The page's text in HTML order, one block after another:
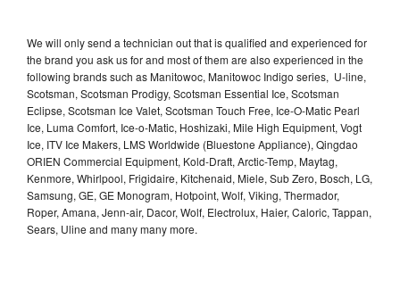
We will only send a technician out that is qualified and experienced for
the brand you ask us for and most of them are also experienced in the
following brands such as Manitowoc, Manitowoc Indigo series, U-line,
Scotsman, Scotsman Prodigy, Scotsman Essential Ice, Scotsman
Eclipse, Scotsman Ice Valet, Scotsman Touch Free, Ice-O-Matic Pearl
Ice, Luma Comfort, Ice-o-Matic, Hoshizaki, Mile High Equipment, Vogt
Ice, ITV Ice Makers, LMS Worldwide (Bluestone Appliance), Qingdao
ORIEN Commercial Equipment, Kold-Draft, Arctic-Temp, Maytag,
Kenmore, Whirlpool, Frigidaire, Kitchenaid, Miele, Sub Zero, Bosch, LG,
Samsung, GE, GE Monogram, Hotpoint, Wolf, Viking, Thermador,
Roper, Amana, Jenn-air, Dacor, Wolf, Electrolux, Haier, Caloric, Tappan,
Sears, Uline and many many more.